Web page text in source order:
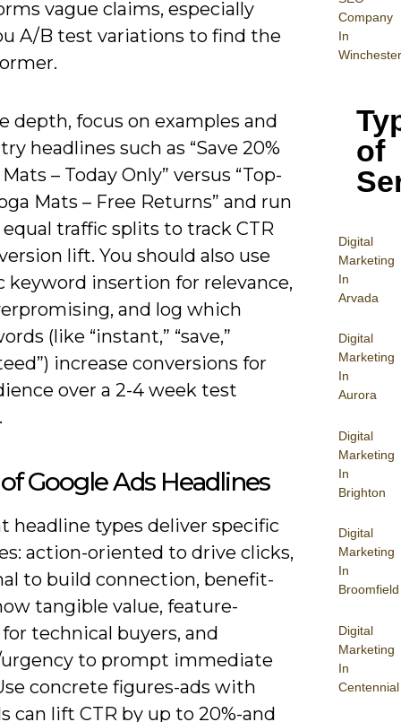
Company
In
Winchester
of
Digital
Marketing
In
Arvada
Digital
Marketing
In
Aurora
Digital
Marketing
In
Brighton
Digital
Marketing
In
Broomfield
Digital
Marketing
In
Centennial
vague claims, especially
A/B test variations to find the
depth, focus on examples and
headlines such as “Save 20%
– Today Only” versus “Top-
Mats – Free Returns” and run
traffic splits to track CTR
lift. You should also use
keyword insertion for relevance,
and log which
(like “instant,” “save,”
increase conversions for
over a 2-4 week test
Google Ads Headlines
headline types deliver specific
action-oriented to drive clicks,
to build connection, benefit-
tangible value, feature-
technical buyers, and
to prompt immediate
concrete figures-ads with
can lift CTR by up to 20%-and